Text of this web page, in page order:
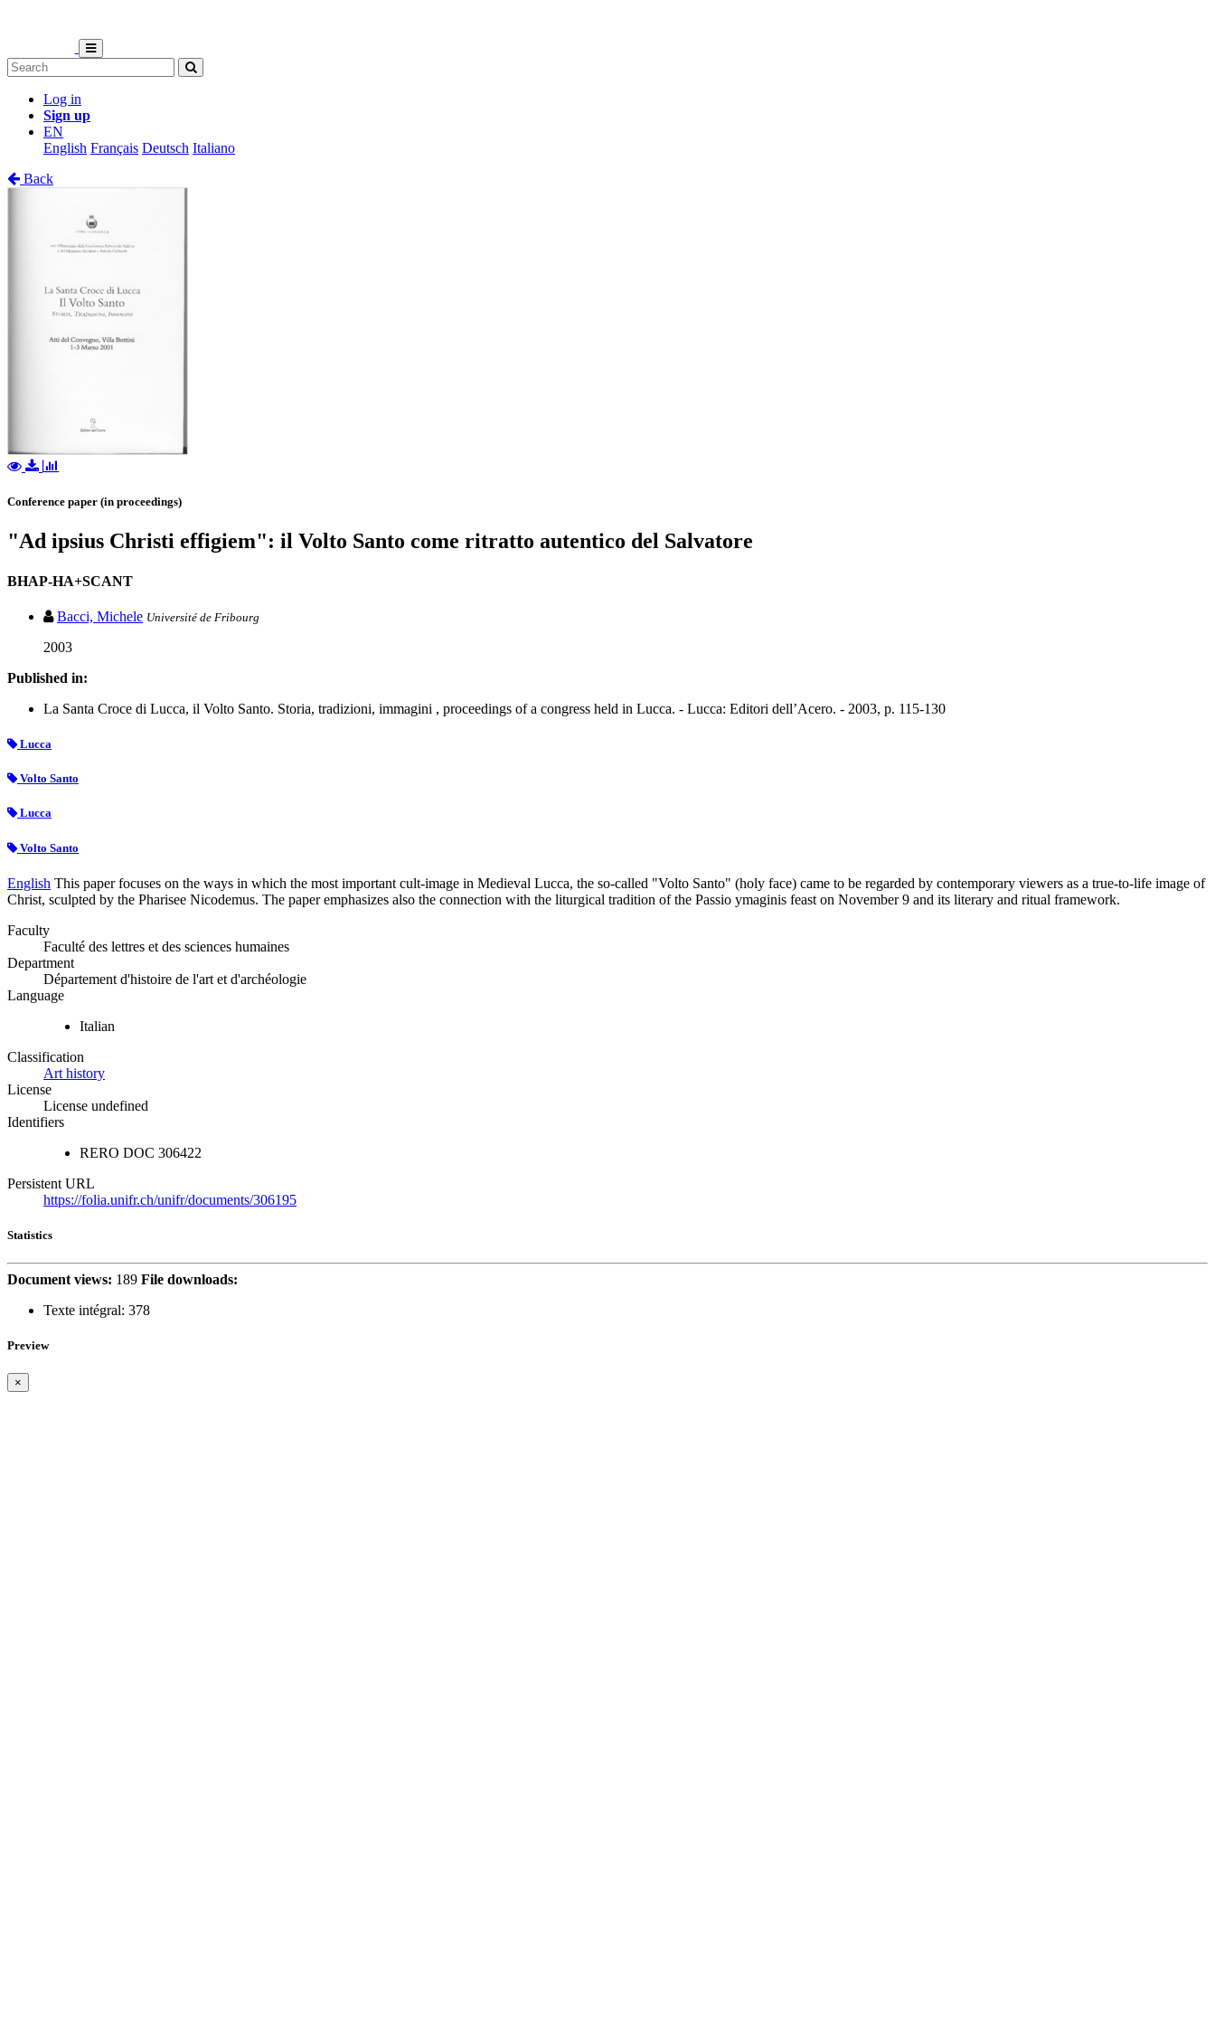
Log in
Sign up
EN
English Français Deutsch Italiano
Back
Conference paper (in proceedings)
"Ad ipsius Christi effigiem": il Volto Santo come ritratto autentico del Salvatore
BHAP-HA+SCANT
Bacci, Michele Université de Fribourg
2003
Published in:
La Santa Croce di Lucca, il Volto Santo. Storia, tradizioni, immagini , proceedings of a congress held in Lucca. - Lucca: Editori dell’Acero. - 2003, p. 115-130
Lucca
Volto Santo
Lucca
Volto Santo
English This paper focuses on the ways in which the most important cult-image in Medieval Lucca, the so-called "Volto Santo" (holy face) came to be regarded by contemporary viewers as a true-to-life image of
Christ, sculpted by the Pharisee Nicodemus. The paper emphasizes also the connection with the liturgical tradition of the Passio ymaginis feast on November 9 and its literary and ritual framework.
Faculty
Faculté des lettres et des sciences humaines
Department
Département d'histoire de l'art et d'archéologie
Language
Italian
Classification
Art history
License
License undefined
Identifiers
RERO DOC 306422
Persistent URL
https://folia.unifr.ch/unifr/documents/306195
Statistics
Document views: 189 File downloads:
Texte intégral: 378
Preview
×